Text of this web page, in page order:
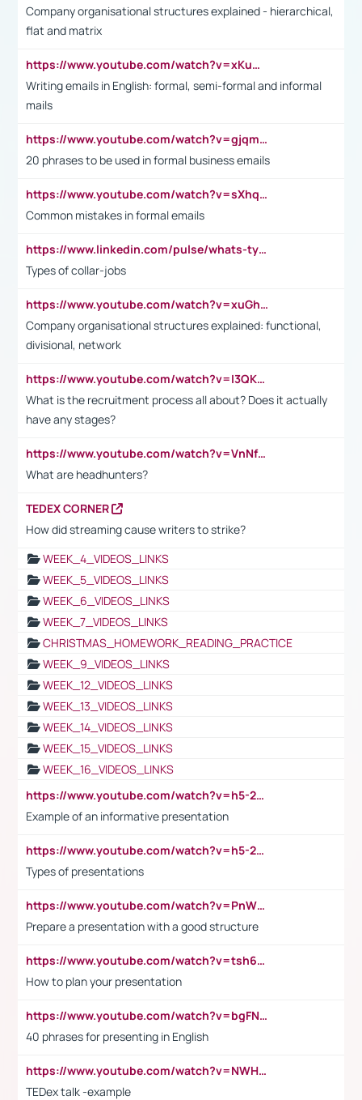
Company organisational structures explained - hierarchical,
flat and matrix
https://www.youtube.com/watch?v=xKuWPbJvD-Q
Writing emails in English: formal, semi-formal and informal
mails
https://www.youtube.com/watch?v=gjqmdcThcns&list=PL2fUZ7TZy_xdRNAVRIARitkqDAxeUXVJ-
20 phrases to be used in formal business emails
https://www.youtube.com/watch?v=sXhq2fAvOD4&list=PL2fUZ7TZy_xdRNAVRIARitkqDAxeUXVJ-&index=3
Common mistakes in formal emails
https://www.linkedin.com/pulse/whats-types-collar-workers-hassan-choughari/
Types of collar-jobs
https://www.youtube.com/watch?v=xuGh-jzupzc
Company organisational structures explained: functional,
divisional, network
https://www.youtube.com/watch?v=I3QKfXNLDhU
What is the recruitment process all about? Does it actually
have any stages?
https://www.youtube.com/watch?v=VnNf4VEOsgc&t=60s
What are headhunters?
TEDEX CORNER
How did streaming cause writers to strike?
WEEK_4_VIDEOS_LINKS
WEEK_5_VIDEOS_LINKS
WEEK_6_VIDEOS_LINKS
WEEK_7_VIDEOS_LINKS
CHRISTMAS_HOMEWORK_READING_PRACTICE
WEEK_9_VIDEOS_LINKS
WEEK_12_VIDEOS_LINKS
WEEK_13_VIDEOS_LINKS
WEEK_14_VIDEOS_LINKS
WEEK_15_VIDEOS_LINKS
WEEK_16_VIDEOS_LINKS
https://www.youtube.com/watch?v=h5-2YZ9jIhE
Example of an informative presentation
https://www.youtube.com/watch?v=h5-2YZ9jIhE
Types of presentations
https://www.youtube.com/watch?v=PnWND7JpRDQ
Prepare a presentation with a good structure
https://www.youtube.com/watch?v=tsh6mh8Vo1U
How to plan your presentation
https://www.youtube.com/watch?v=bgFNTuRYtKE
40 phrases for presenting in English
https://www.youtube.com/watch?v=NWH8N-BvhAw
TEDex talk -example